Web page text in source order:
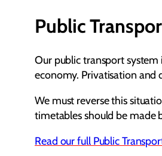
Public
Our public transport
economy. Privatisation and
We must reverse this
timetables should be made
Read our full Public